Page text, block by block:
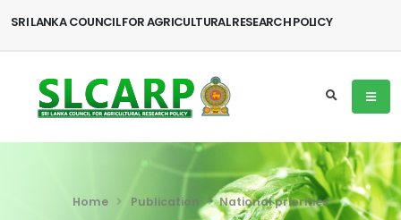
SRI LANKA COUNCIL FOR AGRICULTURAL RESEARCH POLICY
Home Publication National priorities